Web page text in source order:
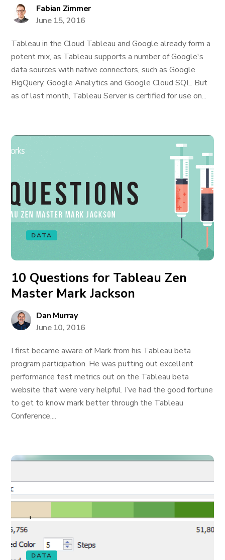
Fabian Zimmer
June 15, 2016
Tableau in the Cloud Tableau and Google already form a
potent mix, as Tableau supports a number of Google's
data sources with native connectors, such as Google
BigQuery, Google Analytics and Google Cloud SQL. But
as of last month, Tableau Server is certified for use on...
DATA
10 Questions for Tableau Zen
Master Mark Jackson
Dan Murray
June 10, 2016
I first became aware of Mark from his Tableau beta
program participation. He was putting out excellent
performance test metrics out on the Tableau beta
website that were very helpful. I’ve had the good fortune
to get to know mark better through the Tableau
Conference,...
DATA